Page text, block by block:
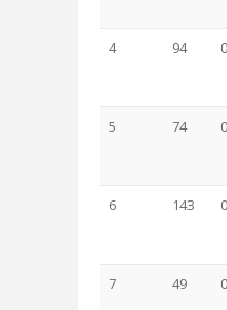
4 94 0
5 74 0
6 143 0
7 49 0